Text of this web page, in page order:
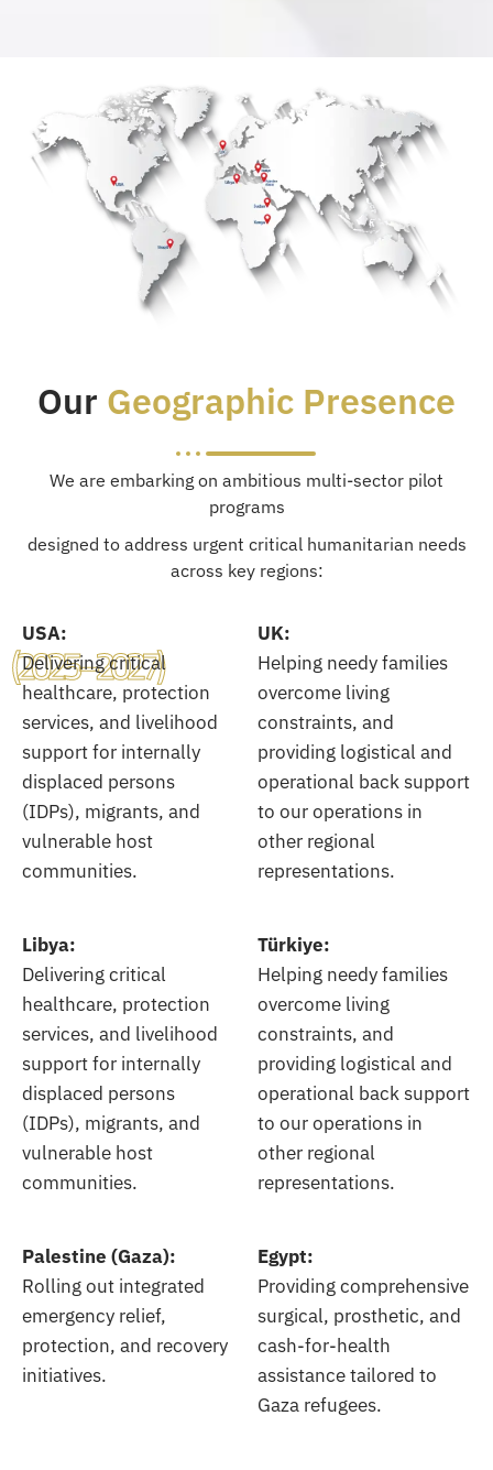
(2025–2027)
Our Geographic Presence
We are embarking on ambitious multi-sector pilot
programs
designed to address urgent critical humanitarian needs
across key regions:
USA:
Delivering critical
healthcare, protection
services, and livelihood
support for internally
displaced persons
(IDPs), migrants, and
vulnerable host
communities.
UK:
Helping needy families
overcome living
constraints, and
providing logistical and
operational back support
to our operations in
other regional
representations.
Libya:
Delivering critical
healthcare, protection
services, and livelihood
support for internally
displaced persons
(IDPs), migrants, and
vulnerable host
communities.
Türkiye:
Helping needy families
overcome living
constraints, and
providing logistical and
operational back support
to our operations in
other regional
representations.
Palestine (Gaza):
Rolling out integrated
emergency relief,
protection, and recovery
initiatives.
Egypt:
Providing comprehensive
surgical, prosthetic, and
cash-for-health
assistance tailored to
Gaza refugees.